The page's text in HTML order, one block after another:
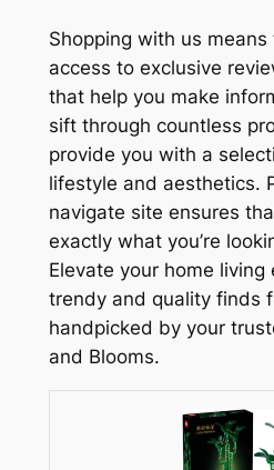
Shopping with us
access to exclusive
that help you make
sift through countless
provide you with a
lifestyle and aesthetics.
navigate site ensures
exactly what you’re
Elevate your home living
trendy and quality finds
handpicked by your
and Blooms.